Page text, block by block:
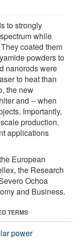
to strongly
while
coated them
powders to
nanorods were
to heat than
the new
and -- when
Importantly,
production.
applications
European
the Research
Ochoa
and Business.
TERMS
power